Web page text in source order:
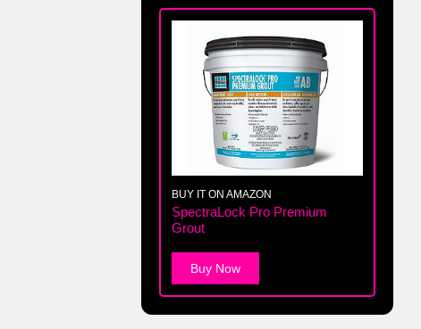
BUY IT ON AMAZON
SpectraLock Pro Premium
Grout
Buy Now